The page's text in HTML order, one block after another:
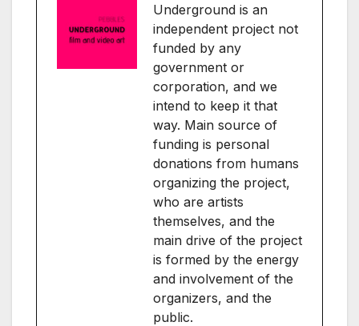
Underground is an
independent project not
funded by any
government or
corporation, and we
intend to keep it that
way. Main source of
funding is personal
donations from humans
organizing the project,
who are artists
themselves, and the
main drive of the project
is formed by the energy
and involvement of the
organizers, and the
public.